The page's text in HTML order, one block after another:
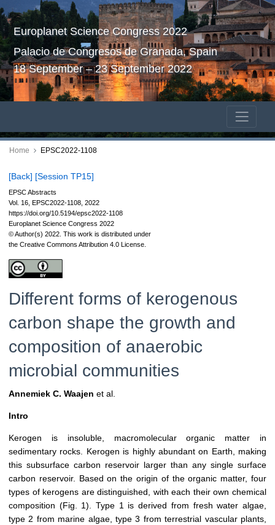
Europlanet Science Congress 2022
Palacio de Congresos de Granada, Spain
18 September – 23 September 2022
Home EPSC2022-1108
[Back] [Session TP15]
EPSC Abstracts
Vol. 16, EPSC2022-1108, 2022
https://doi.org/10.5194/epsc2022-1108
Europlanet Science Congress 2022
© Author(s) 2022. This work is distributed under
the Creative Commons Attribution 4.0 License.
Different forms of kerogenous
carbon shape the growth and
composition of anaerobic
microbial communities
Annemiek C. Waajen et al.
Intro
Kerogen is insoluble, macromolecular organic matter in
sedimentary rocks. Kerogen is highly abundant on Earth, making
this subsurface carbon reservoir larger than any single surface
carbon reservoir. Based on the origin of the organic matter, four
types of kerogens are distinguished, with each their own chemical
composition (Fig. 1). Type 1 is derived from fresh water algae,
type 2 from marine algae, type 3 from terrestrial vascular plants,